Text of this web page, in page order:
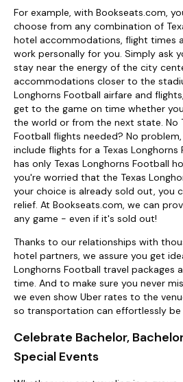
For example, with Bookseats.com,
choose from any combination of
hotel accommodations, flight times
work personally for you. Simply ask
stay near the energy of the city
accommodations closer to the
Longhorns Football airfare and
get to the game on time whether
the world or from the next state. No
Football flights needed? No
include flights for a Texas
has only Texas Longhorns Football
you're worried that the Texas
your choice is already sold out, you
relief. At Bookseats.com, we can
any game - even if it's sold out!
Thanks to our relationships with
hotel partners, we assure you get
Longhorns Football travel packages
time. And to make sure you never
we even show Uber rates to the
so transportation can effortlessly
Celebrate Bachelor,
Special Events